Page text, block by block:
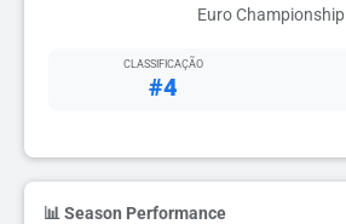
Euro Championship
CLASSIFICAÇÃO
#4
📊 Season Performance